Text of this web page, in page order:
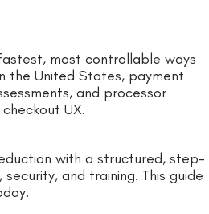
most controllable ways
the United States, payment
and processor
UX.
with a structured, step-
and training. This guide